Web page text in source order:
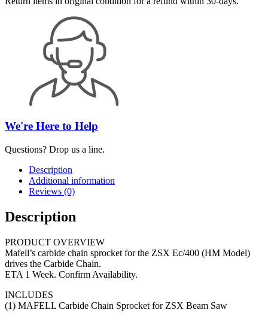
We're Here to Help
Questions? Drop us a line.
Description
Additional information
Reviews (0)
Description
PRODUCT OVERVIEW
Mafell’s carbide chain sprocket for the ZSX Ec/400 (HM Model)
drives the Carbide Chain.
ETA 1 Week. Confirm Availability.
INCLUDES
(1) MAFELL Carbide Chain Sprocket for ZSX Beam Saw